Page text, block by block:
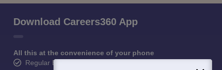
Download Careers360 App
All this at the convenience of your phone
Regular Exam Updates